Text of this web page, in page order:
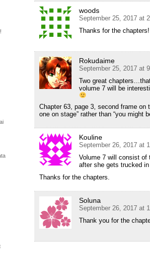
woods
September 25, 2017 at
Thanks for the chapters!
Rokudaime
September 25, 2017 at
Two great
volume 7 will be
Chapter 63, page 3, second frame
one on stage” rather than “you might
Kouline
September 26, 2017 at
Volume 7 will consist of
after she gets trucked
Thanks for the chapters.
Soluna
September 26, 2017 at
Thank you for the